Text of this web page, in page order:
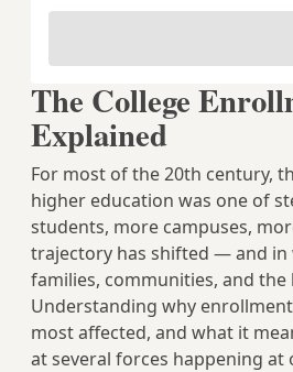
The College
Explained
For most of the 20th century,
higher education was one of
students, more campuses,
trajectory has shifted — and in
families, communities, and the
Understanding why
most affected, and what it
at several forces happening at